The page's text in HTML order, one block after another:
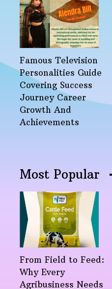
Famous Television
Personalities Guide
Covering Success
Journey Career
Growth And
Achievements
Most Popular
From Field to Feed:
Why Every
Agribusiness Needs